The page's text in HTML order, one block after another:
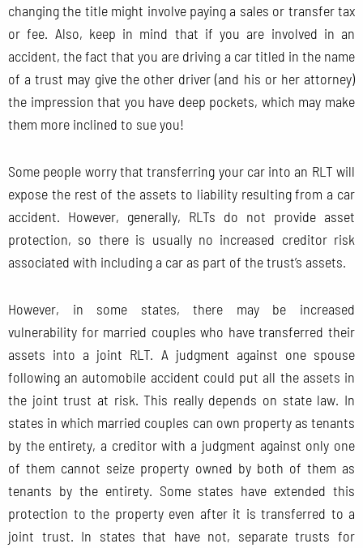
changing the title might involve paying a sales or transfer tax
or fee. Also, keep in mind that if you are involved in an
accident, the fact that you are driving a car titled in the name
of a trust may give the other driver (and his or her attorney)
the impression that you have deep pockets, which may make
them more inclined to sue you!
Some people worry that transferring your car into an RLT will
expose the rest of the assets to liability resulting from a car
accident. However, generally, RLTs do not provide asset
protection, so there is usually no increased creditor risk
associated with including a car as part of the trust’s assets.
However, in some states, there may be increased
vulnerability for married couples who have transferred their
assets into a joint RLT. A judgment against one spouse
following an automobile accident could put all the assets in
the joint trust at risk. This really depends on state law. In
states in which married couples can own property as tenants
by the entirety, a creditor with a judgment against only one
of them cannot seize property owned by both of them as
tenants by the entirety. Some states have extended this
protection to the property even after it is transferred to a
joint trust. In states that have not, separate trusts for